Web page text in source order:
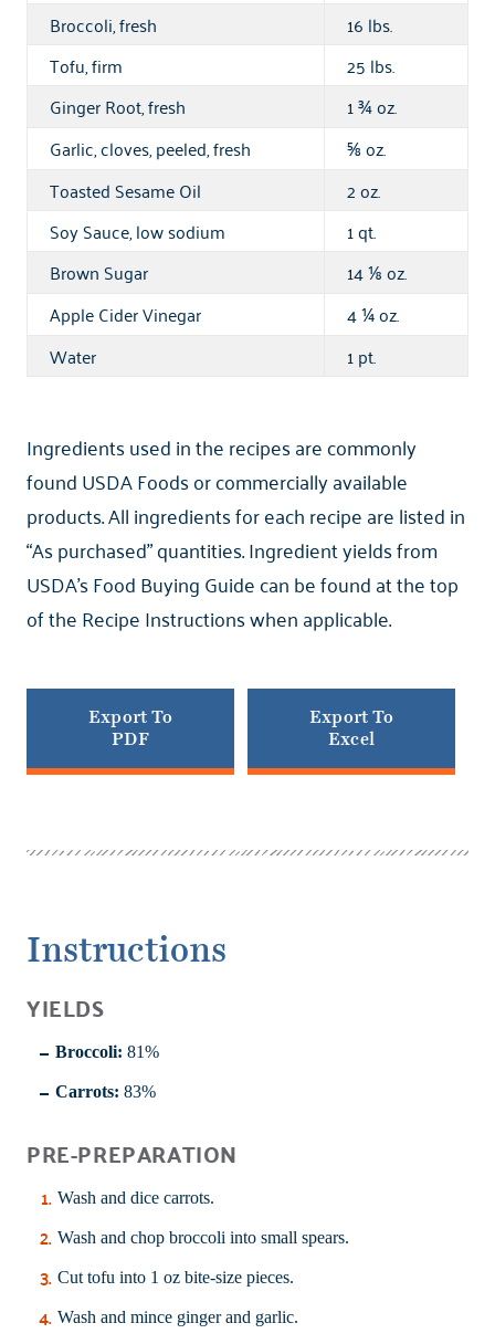
Broccoli, fresh
16 lbs.
Tofu, firm
25 lbs.
Ginger Root, fresh
1¾oz.
Garlic, cloves, peeled, fresh
⅝oz.
Toasted Sesame Oil
2 oz.
Soy Sauce, low sodium
1 qt.
Brown Sugar
14⅛ oz.
Apple Cider Vinegar
4¼oz.
Water
1 pt.
Ingredients used in the recipes are commonly
found USDA Foods or commercially available
products. All ingredients for each recipe are listed in
“As purchased” quantities. Ingredient yields from
USDA’s Food Buying Guide can be found at the top
of the Recipe Instructions when applicable.
Export To
PDF
Export To
Excel
Instructions
YIELDS
Broccoli: 81%
Carrots: 83%
PRE-PREPARATION
Wash and dice carrots.
Wash and chop broccoli into small spears.
Cut tofu into 1 oz bite-size pieces.
Wash and mince ginger and garlic.